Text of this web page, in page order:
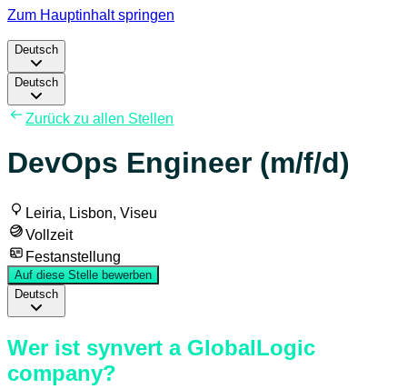
Zum Hauptinhalt springen
Deutsch
Deutsch
Zurück zu allen Stellen
DevOps Engineer (m/f/d)
Leiria, Lisbon, Viseu
Vollzeit
Festanstellung
Auf diese Stelle bewerben
Deutsch
Wer ist synvert a GlobalLogic
company?